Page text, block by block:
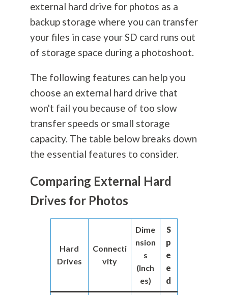
external hard drive for photos as a
backup storage where you can transfer
your files in case your SD card runs out
of storage space during a photoshoot.
The following features can help you
choose an external hard drive that
won't fail you because of too slow
transfer speeds or small storage
capacity. The table below breaks down
the essential features to consider.
Comparing External Hard
Drives for Photos
Hard
Drives
Connecti
vity
Dime
nsion
s
(Inch
es)
S
p
e
e
d